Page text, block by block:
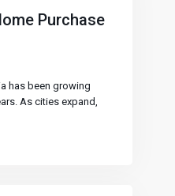
Purchase
has been growing
As cities expand,